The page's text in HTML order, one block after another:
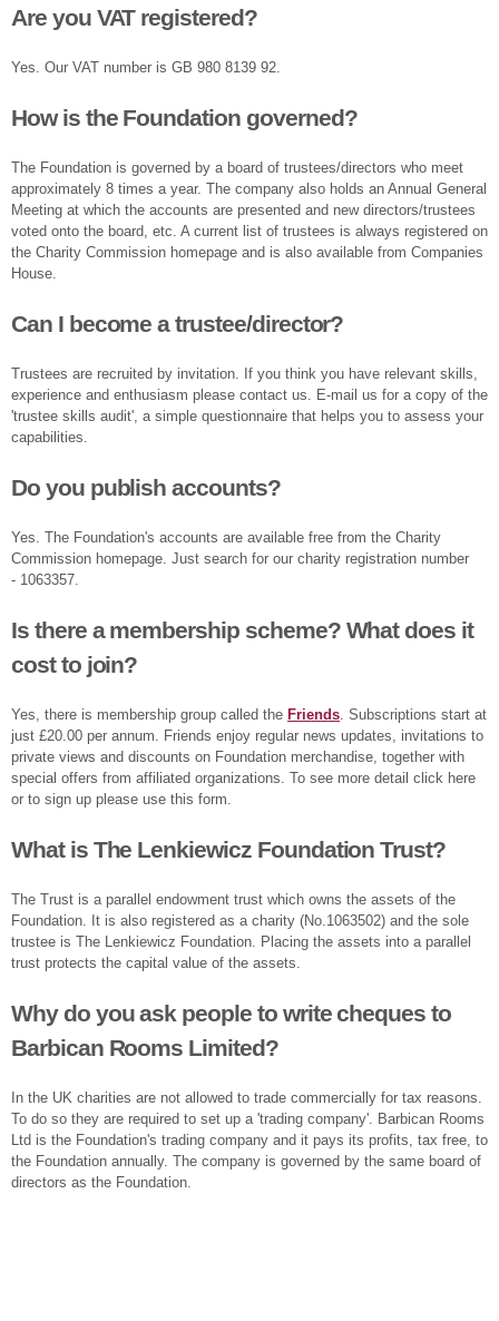
Are you VAT registered?
Yes. Our VAT number is GB 980 8139 92.
How is the Foundation governed?
The Foundation is governed by a board of trustees/directors who meet
approximately 8 times a year. The company also holds an Annual General
Meeting at which the accounts are presented and new directors/trustees
voted onto the board, etc. A current list of trustees is always registered on
the Charity Commission homepage and is also available from Companies
House.
Can I become a trustee/director?
Trustees are recruited by invitation. If you think you have relevant skills,
experience and enthusiasm please contact us. E-mail us for a copy of the
'trustee skills audit', a simple questionnaire that helps you to assess your
capabilities.
Do you publish accounts?
Yes. The Foundation's accounts are available free from the Charity
Commission homepage. Just search for our charity registration number
- 1063357.
Is there a membership scheme? What does it
cost to join?
Yes, there is membership group called the Friends . Subscriptions start at
just £20.00 per annum. Friends enjoy regular news updates, invitations to
private views and discounts on Foundation merchandise, together with
special offers from affiliated organizations. To see more detail click here
or to sign up please use this form.
What is The Lenkiewicz Foundation Trust?
The Trust is a parallel endowment trust which owns the assets of the
Foundation. It is also registered as a charity (No.1063502) and the sole
trustee is The Lenkiewicz Foundation. Placing the assets into a parallel
trust protects the capital value of the assets.
Why do you ask people to write cheques to
Barbican Rooms Limited?
In the UK charities are not allowed to trade commercially for tax reasons.
To do so they are required to set up a 'trading company'. Barbican Rooms
Ltd is the Foundation's trading company and it pays its profits, tax free, to
the Foundation annually. The company is governed by the same board of
directors as the Foundation.